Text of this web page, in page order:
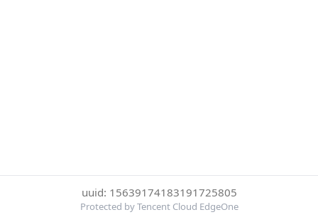
uuid: 15639174183191725805
Protected by Tencent Cloud EdgeOne